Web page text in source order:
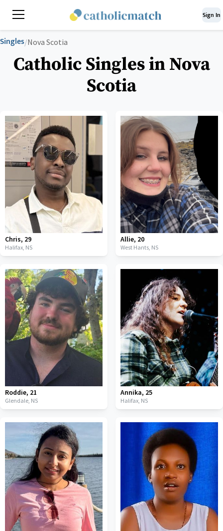
Sign In
Singles/Nova Scotia
Catholic Singles in Nova
Scotia
Chris, 29
Halifax, NS
Allie, 20
West Hants, NS
Roddie, 21
Glendale, NS
Annika, 25
Halifax, NS